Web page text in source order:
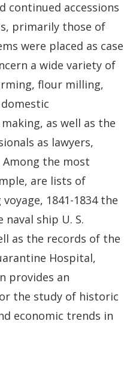
continued accessions
primarily those of
were placed as case
a wide variety of
flour milling,
as well as the
as lawyers,
the most
are lists of
1841-1834 the
ship U. S.
as the records of the
Hospital,
provides an
the study of historic
economic trends in